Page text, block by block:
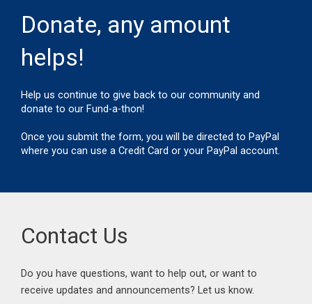
m
Donate, any amount
helps!
Help us continue to give back to our community and
donate to our Fund-a-thon!
Once you submit the form, you will be directed to PayPal
where you can use a Credit Card or your PayPal account.
Contact Us
Do you have questions, want to help out, or want to
receive updates and announcements? Let us know.